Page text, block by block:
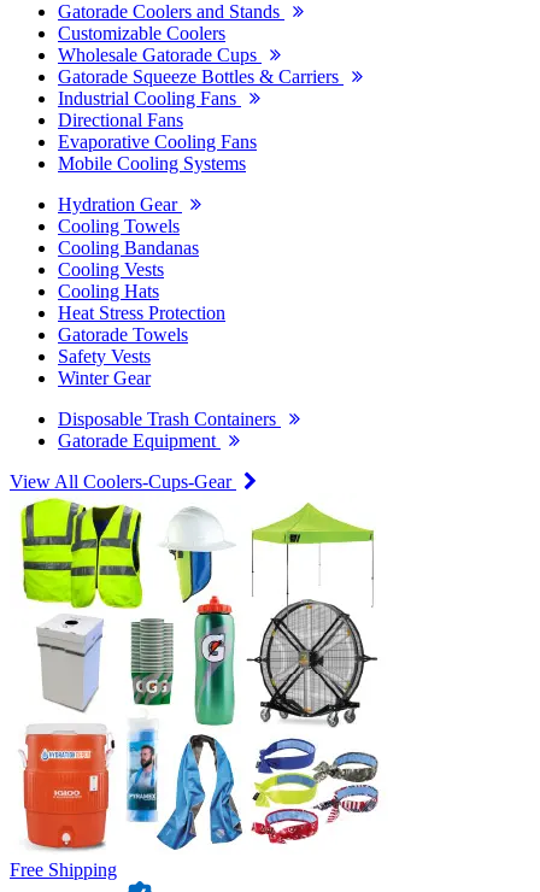
Gatorade Coolers and Stands
Customizable Coolers
Wholesale Gatorade Cups
Gatorade Squeeze Bottles & Carriers
Industrial Cooling Fans
Directional Fans
Evaporative Cooling Fans
Mobile Cooling Systems
Hydration Gear
Cooling Towels
Cooling Bandanas
Cooling Vests
Cooling Hats
Heat Stress Protection
Gatorade Towels
Safety Vests
Winter Gear
Disposable Trash Containers
Gatorade Equipment
View All Coolers-Cups-Gear
Free Shipping